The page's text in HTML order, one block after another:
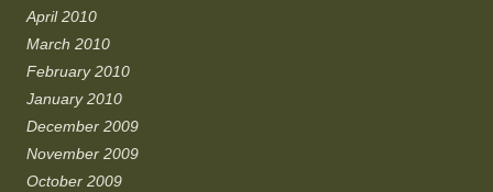
April 2010
March 2010
February 2010
January 2010
December 2009
November 2009
October 2009